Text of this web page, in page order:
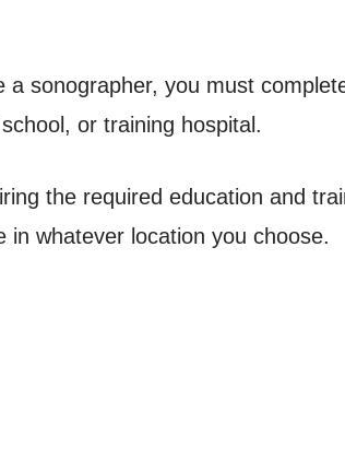
a sonographer, you must
or training hospital.
the required education and
in whatever location you choose.